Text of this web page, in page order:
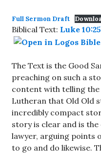
Full Sermon Draft
Biblical Text: Luke
The Text is the Good
preaching on such a
content with telling the
Lutheran that Old Old
incredibly compact
story is clear and is
lawyer, arguing points
to go and do likewise.